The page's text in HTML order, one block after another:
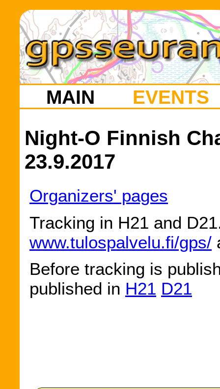
MAIN EVENTS
Night-O Finnish
23.9.2017
Organizers' pages
Tracking in H21 and
www.tulospalvelu.fi/gps/
Before tracking is
published in H21 D21